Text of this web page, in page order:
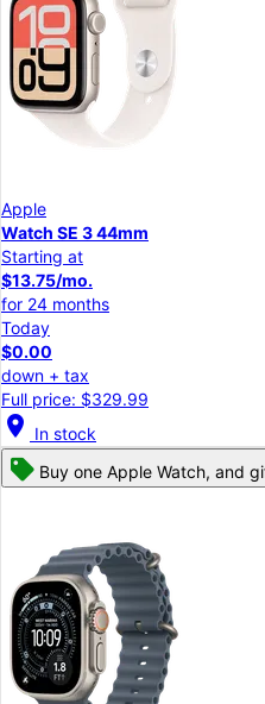
Apple
Watch SE 3 44mm
Starting at
$13.75/mo.
for 24 months
Today
$0.00
down + tax
Full price: $329.99
location_on In stock
Buy one Apple Watch, and